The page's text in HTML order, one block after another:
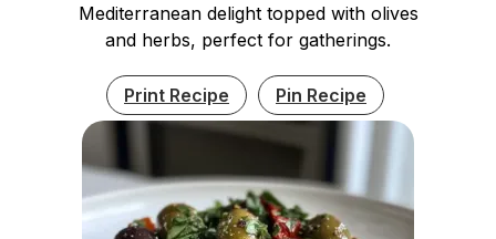
Mediterranean delight topped with olives
and herbs, perfect for gatherings.
Print Recipe Pin Recipe